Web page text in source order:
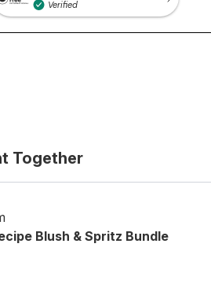
Together
Blush & Spritz Bundle